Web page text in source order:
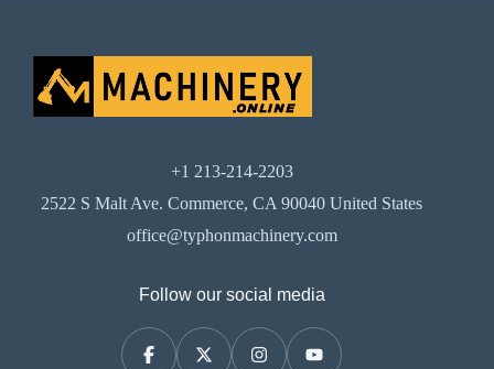
+1 213-214-2203
2522 S Malt Ave. Commerce, CA 90040 United States
office@typhonmachinery.com
Follow our social media